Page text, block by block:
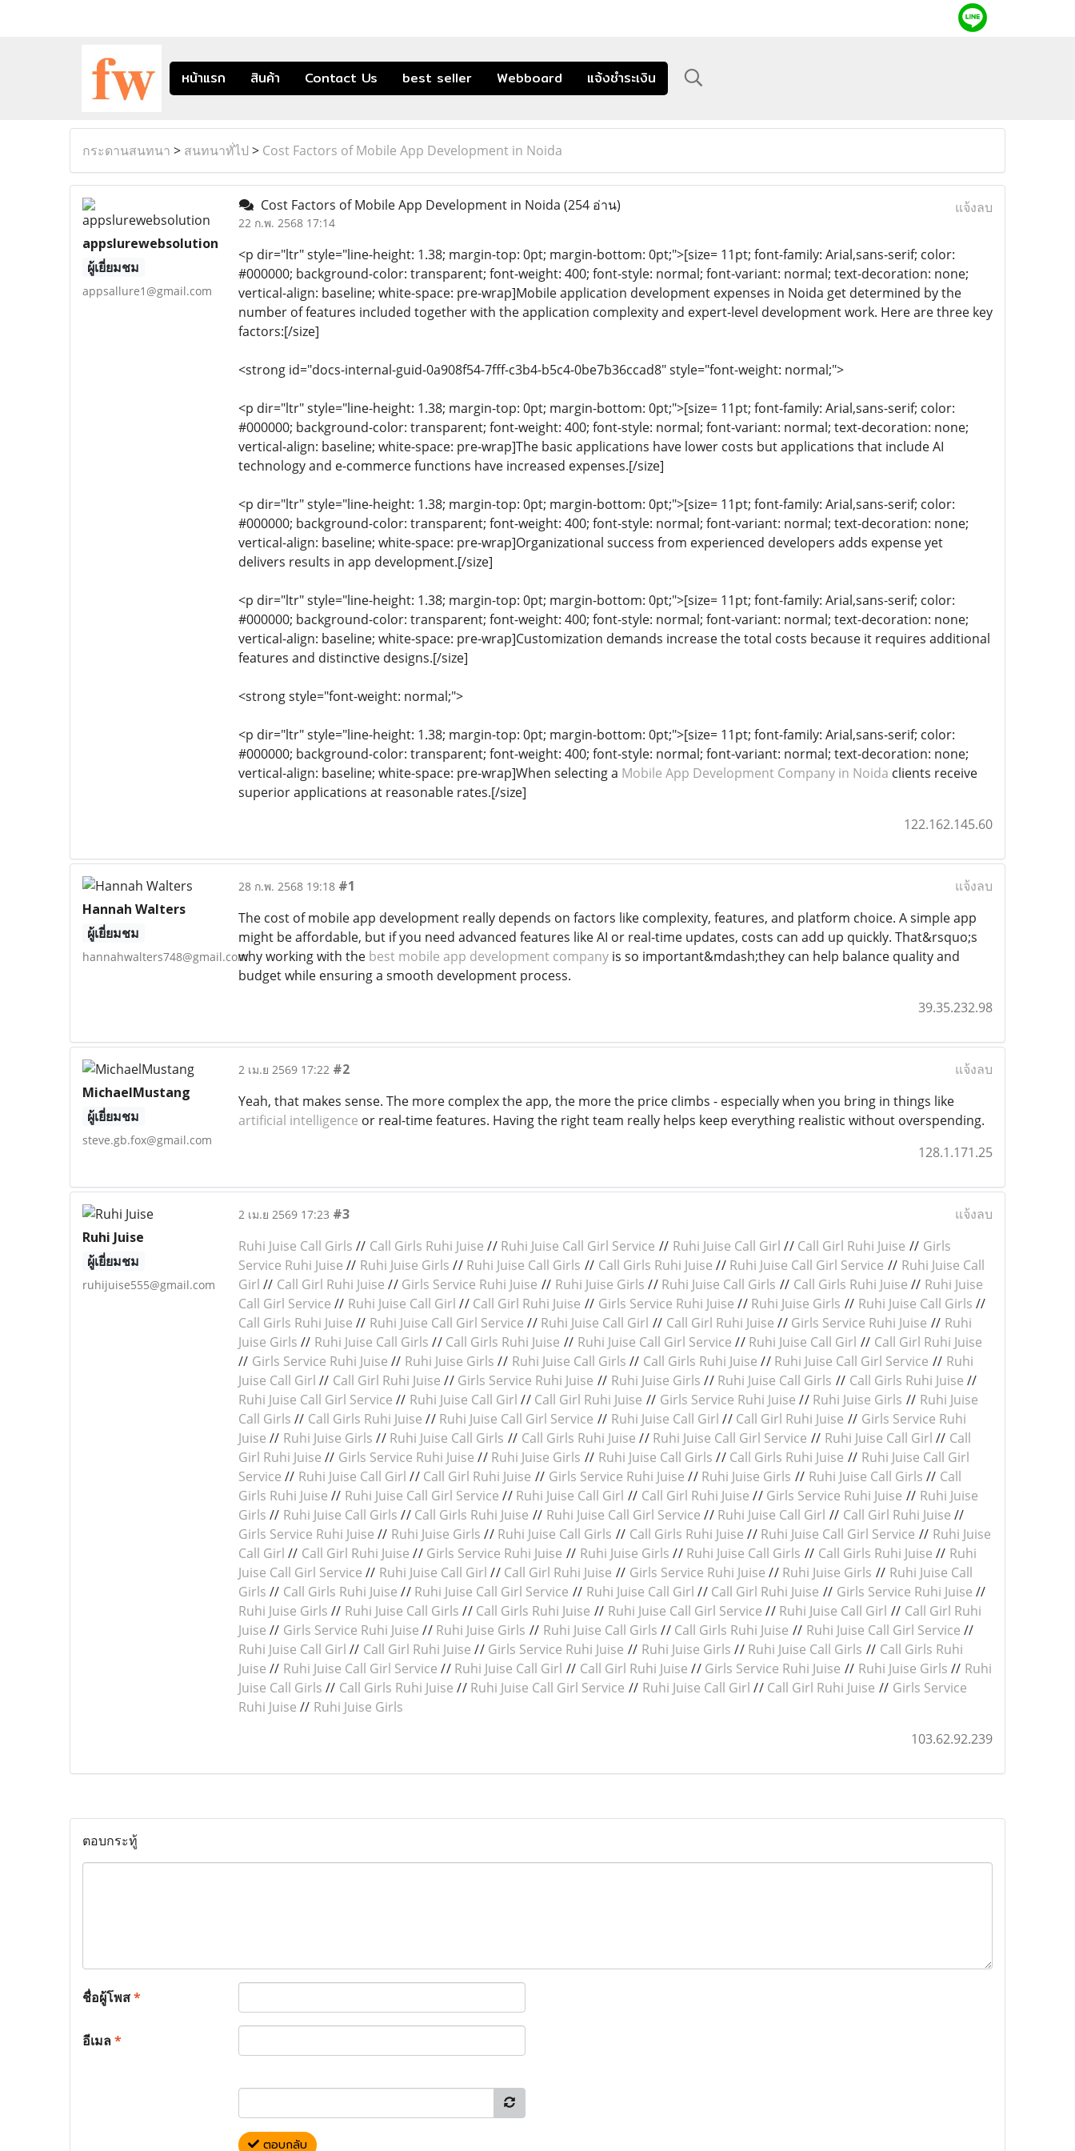
หน้าแรก สินค้า Contact Us best seller Webboard แจ้งชำระเงิน
กระดานสนทนา > สนทนาทั่ไป > Cost Factors of Mobile App Development in Noida
appslurewebsolution
ผู้เยี่ยมชม
appsallure1@gmail.com
Cost Factors of Mobile App Development in Noida (254 อ่าน)
22 ก.พ. 2568 17:14
แจ้งลบ
<p dir="ltr" style="line-height: 1.38; margin-top: 0pt; margin-bottom: 0pt;">[size= 11pt; font-family: Arial,sans-serif; color:
#000000; background-color: transparent; font-weight: 400; font-style: normal; font-variant: normal; text-decoration: none;
vertical-align: baseline; white-space: pre-wrap]Mobile application development expenses in Noida get determined by the
number of features included together with the application complexity and expert-level development work. Here are three key
factors:[/size]
<strong id="docs-internal-guid-0a908f54-7fff-c3b4-b5c4-0be7b36ccad8" style="font-weight: normal;">
<p dir="ltr" style="line-height: 1.38; margin-top: 0pt; margin-bottom: 0pt;">[size= 11pt; font-family: Arial,sans-serif; color:
#000000; background-color: transparent; font-weight: 400; font-style: normal; font-variant: normal; text-decoration: none;
vertical-align: baseline; white-space: pre-wrap]The basic applications have lower costs but applications that include AI
technology and e-commerce functions have increased expenses.[/size]
<p dir="ltr" style="line-height: 1.38; margin-top: 0pt; margin-bottom: 0pt;">[size= 11pt; font-family: Arial,sans-serif; color:
#000000; background-color: transparent; font-weight: 400; font-style: normal; font-variant: normal; text-decoration: none;
vertical-align: baseline; white-space: pre-wrap]Organizational success from experienced developers adds expense yet
delivers results in app development.[/size]
<p dir="ltr" style="line-height: 1.38; margin-top: 0pt; margin-bottom: 0pt;">[size= 11pt; font-family: Arial,sans-serif; color:
#000000; background-color: transparent; font-weight: 400; font-style: normal; font-variant: normal; text-decoration: none;
vertical-align: baseline; white-space: pre-wrap]Customization demands increase the total costs because it requires additional
features and distinctive designs.[/size]
<strong style="font-weight: normal;">
<p dir="ltr" style="line-height: 1.38; margin-top: 0pt; margin-bottom: 0pt;">[size= 11pt; font-family: Arial,sans-serif; color:
#000000; background-color: transparent; font-weight: 400; font-style: normal; font-variant: normal; text-decoration: none;
vertical-align: baseline; white-space: pre-wrap]When selecting a Mobile App Development Company in Noida clients receive
superior applications at reasonable rates.[/size]
122.162.145.60
Hannah Walters
ผู้เยี่ยมชม
hannahwalters748@gmail.com
28 ก.พ. 2568 19:18 #1
แจ้งลบ
The cost of mobile app development really depends on factors like complexity, features, and platform choice. A simple app
might be affordable, but if you need advanced features like AI or real-time updates, costs can add up quickly. That&rsquo;s
why working with the best mobile app development companyis so important&mdash;they can help balance quality and
budget while ensuring a smooth development process.
39.35.232.98
MichaelMustang
ผู้เยี่ยมชม
steve.gb.fox@gmail.com
2 เม.ย 2569 17:22 #2
แจ้งลบ
Yeah, that makes sense. The more complex the app, the more the price climbs - especially when you bring in things like
artificial intelligence or real-time features. Having the right team really helps keep everything realistic without overspending.
128.1.171.25
Ruhi Juise
ผู้เยี่ยมชม
ruhijuise555@gmail.com
2 เม.ย 2569 17:23 #3
แจ้งลบ
Ruhi Juise Call Girls // Call Girls Ruhi Juise // Ruhi Juise Call Girl Service // Ruhi Juise Call Girl // Call Girl Ruhi Juise // Girls
Service Ruhi Juise // Ruhi Juise Girls // Ruhi Juise Call Girls // Call Girls Ruhi Juise // Ruhi Juise Call Girl Service // Ruhi Juise Call
Girl // Call Girl Ruhi Juise // Girls Service Ruhi Juise // Ruhi Juise Girls // Ruhi Juise Call Girls // Call Girls Ruhi Juise // Ruhi Juise
Call Girl Service // Ruhi Juise Call Girl // Call Girl Ruhi Juise // Girls Service Ruhi Juise // Ruhi Juise Girls // Ruhi Juise Call Girls //
Call Girls Ruhi Juise // Ruhi Juise Call Girl Service // Ruhi Juise Call Girl // Call Girl Ruhi Juise // Girls Service Ruhi Juise // Ruhi
Juise Girls // Ruhi Juise Call Girls // Call Girls Ruhi Juise // Ruhi Juise Call Girl Service // Ruhi Juise Call Girl // Call Girl Ruhi Juise
// Girls Service Ruhi Juise // Ruhi Juise Girls // Ruhi Juise Call Girls // Call Girls Ruhi Juise // Ruhi Juise Call Girl Service // Ruhi
Juise Call Girl // Call Girl Ruhi Juise // Girls Service Ruhi Juise // Ruhi Juise Girls // Ruhi Juise Call Girls // Call Girls Ruhi Juise //
Ruhi Juise Call Girl Service // Ruhi Juise Call Girl // Call Girl Ruhi Juise // Girls Service Ruhi Juise // Ruhi Juise Girls // Ruhi Juise
Call Girls // Call Girls Ruhi Juise // Ruhi Juise Call Girl Service // Ruhi Juise Call Girl // Call Girl Ruhi Juise // Girls Service Ruhi
Juise // Ruhi Juise Girls // Ruhi Juise Call Girls // Call Girls Ruhi Juise // Ruhi Juise Call Girl Service // Ruhi Juise Call Girl // Call
Girl Ruhi Juise // Girls Service Ruhi Juise // Ruhi Juise Girls // Ruhi Juise Call Girls // Call Girls Ruhi Juise // Ruhi Juise Call Girl
Service // Ruhi Juise Call Girl // Call Girl Ruhi Juise // Girls Service Ruhi Juise // Ruhi Juise Girls // Ruhi Juise Call Girls // Call
Girls Ruhi Juise // Ruhi Juise Call Girl Service // Ruhi Juise Call Girl // Call Girl Ruhi Juise // Girls Service Ruhi Juise // Ruhi Juise
Girls // Ruhi Juise Call Girls // Call Girls Ruhi Juise // Ruhi Juise Call Girl Service // Ruhi Juise Call Girl // Call Girl Ruhi Juise //
Girls Service Ruhi Juise // Ruhi Juise Girls // Ruhi Juise Call Girls // Call Girls Ruhi Juise // Ruhi Juise Call Girl Service // Ruhi Juise
Call Girl // Call Girl Ruhi Juise // Girls Service Ruhi Juise // Ruhi Juise Girls // Ruhi Juise Call Girls // Call Girls Ruhi Juise // Ruhi
Juise Call Girl Service // Ruhi Juise Call Girl // Call Girl Ruhi Juise // Girls Service Ruhi Juise // Ruhi Juise Girls // Ruhi Juise Call
Girls // Call Girls Ruhi Juise // Ruhi Juise Call Girl Service // Ruhi Juise Call Girl // Call Girl Ruhi Juise // Girls Service Ruhi Juise //
Ruhi Juise Girls // Ruhi Juise Call Girls // Call Girls Ruhi Juise // Ruhi Juise Call Girl Service // Ruhi Juise Call Girl // Call Girl Ruhi
Juise // Girls Service Ruhi Juise // Ruhi Juise Girls // Ruhi Juise Call Girls // Call Girls Ruhi Juise // Ruhi Juise Call Girl Service //
Ruhi Juise Call Girl // Call Girl Ruhi Juise // Girls Service Ruhi Juise // Ruhi Juise Girls // Ruhi Juise Call Girls // Call Girls Ruhi
Juise // Ruhi Juise Call Girl Service // Ruhi Juise Call Girl // Call Girl Ruhi Juise // Girls Service Ruhi Juise // Ruhi Juise Girls // Ruhi
Juise Call Girls // Call Girls Ruhi Juise // Ruhi Juise Call Girl Service // Ruhi Juise Call Girl // Call Girl Ruhi Juise // Girls Service
Ruhi Juise // Ruhi Juise Girls
103.62.92.239
ตอบกระทู้
ชื่อผู้โพส*
อีเมล*
ตอบกลับ